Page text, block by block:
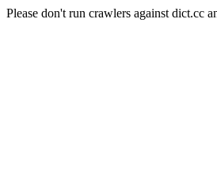
Please don't run crawlers against dict.cc